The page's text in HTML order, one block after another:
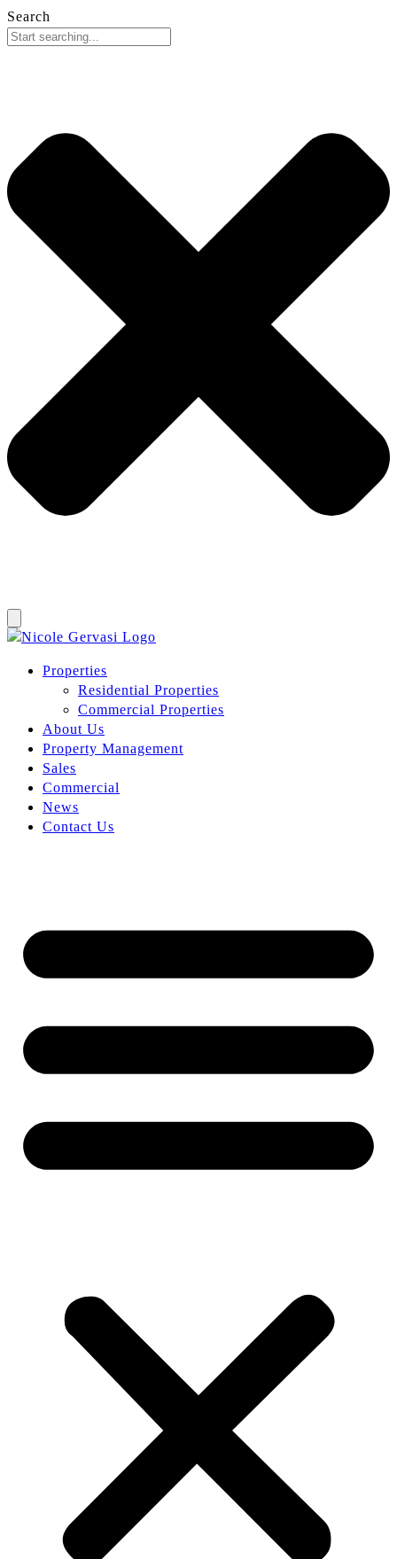
Search
Properties
Residential Properties
Commercial Properties
About Us
Property Management
Sales
Commercial
News
Contact Us